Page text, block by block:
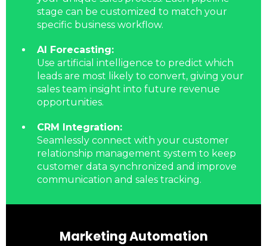
stage can be customized to match your
specific business workflow.
AI Forecasting:
Use artificial intelligence to predict which
leads are most likely to convert, giving your
sales team insight into future revenue
opportunities.
CRM Integration:
Seamlessly connect with your customer
relationship management system to keep
customer data synchronized and improve
communication and sales tracking.
Marketing Automation